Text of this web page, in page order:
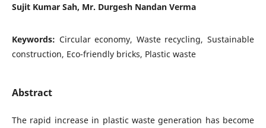
Sujit Kumar Sah, Mr. Durgesh Nandan Verma
Keywords: Circular economy, Waste recycling, Sustainable
construction, Eco-friendly bricks, Plastic waste
Abstract
The rapid increase in plastic waste generation has become